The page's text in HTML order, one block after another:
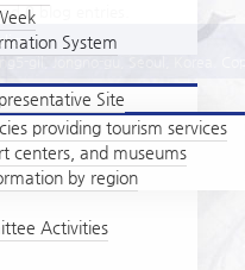
System
Site
providing tourism services
centers, and museums
by region
Activities
0 blog entries.
gil, Jongno-gu, Seoul, Korea.